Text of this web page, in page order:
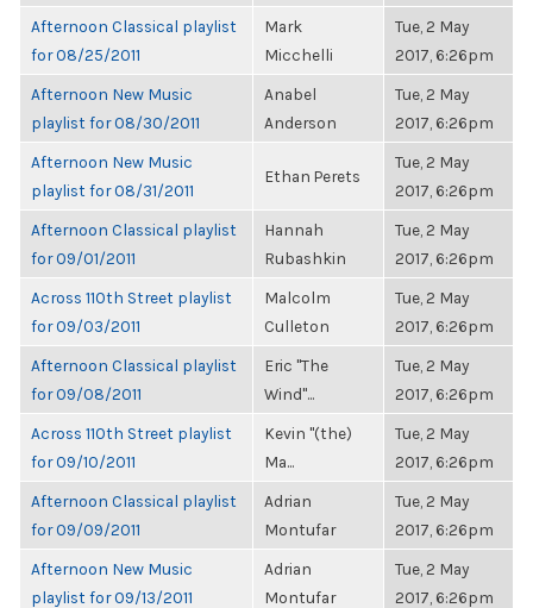
Afternoon Classical playlist
for 08/25/2011
Mark
Micchelli
Tue, 2 May
2017, 6:26pm
Afternoon New Music
playlist for 08/30/2011
Anabel
Anderson
Tue, 2 May
2017, 6:26pm
Afternoon New Music
playlist for 08/31/2011
Ethan Perets
Tue, 2 May
2017, 6:26pm
Afternoon Classical playlist
for 09/01/2011
Hannah
Rubashkin
Tue, 2 May
2017, 6:26pm
Across 110th Street playlist
for 09/03/2011
Malcolm
Culleton
Tue, 2 May
2017, 6:26pm
Afternoon Classical playlist
for 09/08/2011
Eric "The
Wind"...
Tue, 2 May
2017, 6:26pm
Across 110th Street playlist
for 09/10/2011
Kevin "(the)
Ma...
Tue, 2 May
2017, 6:26pm
Afternoon Classical playlist
for 09/09/2011
Adrian
Montufar
Tue, 2 May
2017, 6:26pm
Afternoon New Music
playlist for 09/13/2011
Adrian
Montufar
Tue, 2 May
2017, 6:26pm